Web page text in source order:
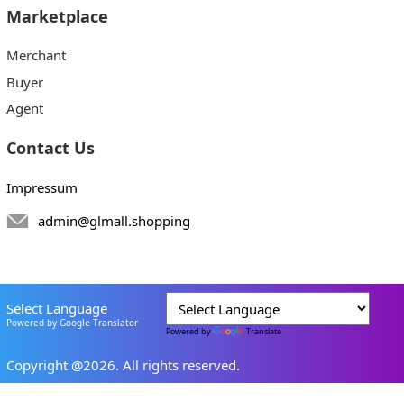
Marketplace
Merchant
Buyer
Agent
Contact Us
Impressum
admin@glmall.shopping
Select Language
Powered by Google Translator
Powered by Translate
Copyright @2026. All rights reserved.